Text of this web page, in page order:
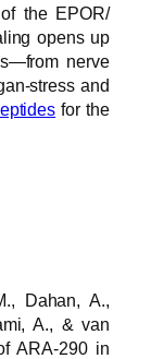
the EPOR/
opens up
nerve
stress and
for the
Dahan, A.,
A., & van
ARA-290 in